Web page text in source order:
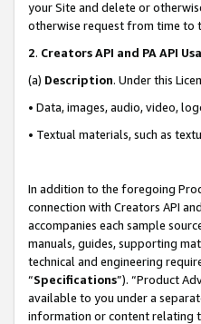
your Site and delete or
otherwise request from time to
2. Creators API and PA API
(a) Description. Under this
• Data, images, audio, video,
• Textual materials, such as
In addition to the foregoing
connection with Creators API
accompanies each sample
manuals, guides, supporting
technical and engineering
“Specifications”). “Product
available to you under a
information or content relating